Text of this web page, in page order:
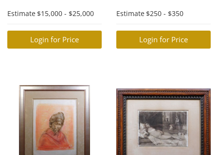
Estimate $15,000 - $25,000
Login for Price
Estimate $250 - $350
Login for Price